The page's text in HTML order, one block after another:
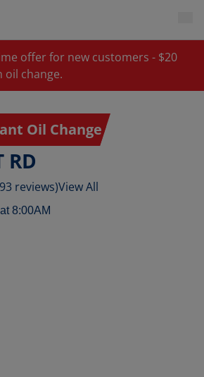
offer for new customers - $20
change.
Oil Change
RD
reviews)View All
8:00AM